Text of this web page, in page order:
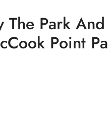
The Park
Point